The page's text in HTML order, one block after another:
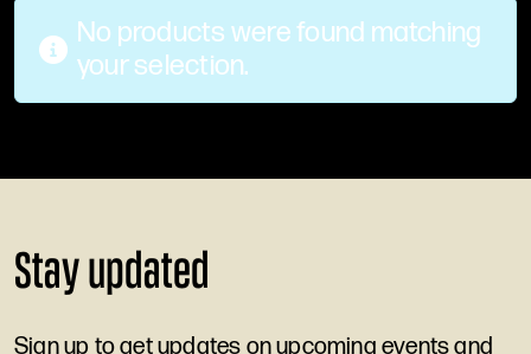
No products were found matching
your selection.
Stay updated
Sign up to get updates on upcoming events and